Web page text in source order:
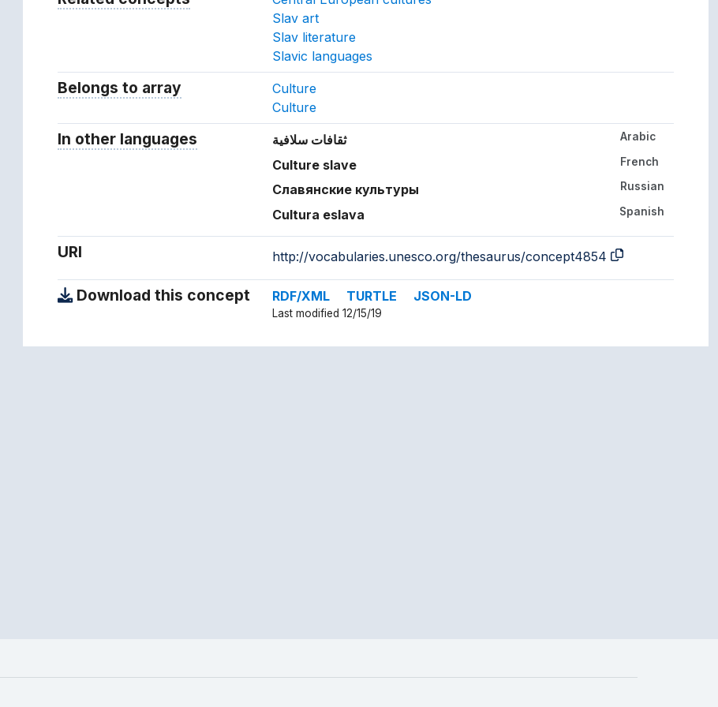
Slav art
Slav literature
Slavic languages
Belongs to arrayArray which the concept belongs to.
Culture
Culture
In other languagesTerms for the concept in other languages. Arabic ثقافات سلافية
French
Culture slave
Russian
Славянские культуры
Spanish
Cultura eslava
URI http://vocabularies.unesco.org/thesaurus/concept4854
Download this concept RDF/XML TURTLE JSON-LD
Last modified 12/15/19